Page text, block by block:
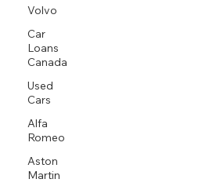
Volvo
Car
Loans
Canada
Used
Cars
Alfa
Romeo
Aston
Martin